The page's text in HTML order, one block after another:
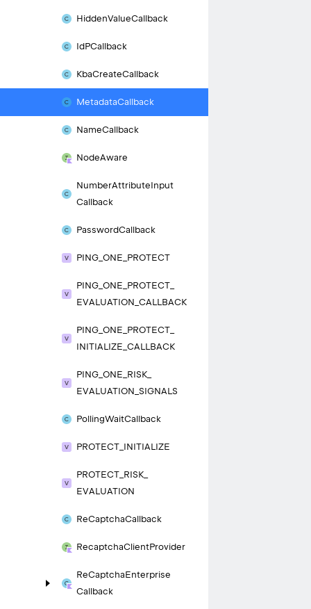
HiddenValueCallback
IdPCallback
KbaCreateCallback
MetadataCallback
NameCallback
NodeAware
NumberAttributeInput
Callback
PasswordCallback
PING_ ONE_ PROTECT
PING_ ONE_ PROTECT_
EVALUATION_ CALLBACK
PING_ ONE_ PROTECT_
INITIALIZE_ CALLBACK
PING_ ONE_ RISK_
EVALUATION_ SIGNALS
PollingWaitCallback
PROTECT_ INITIALIZE
PROTECT_ RISK_
EVALUATION
ReCaptchaCallback
RecaptchaClientProvider
ReCaptchaEnterprise
Callback